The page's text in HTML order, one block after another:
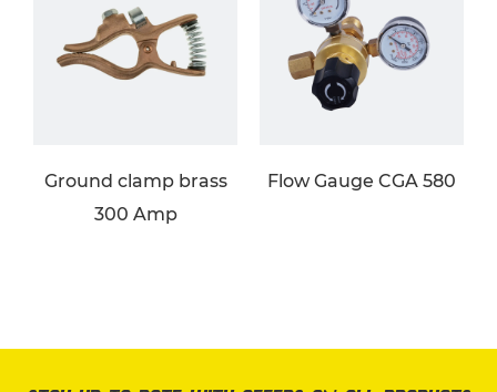
Ground clamp brass
300 Amp
Flow Gauge CGA 580